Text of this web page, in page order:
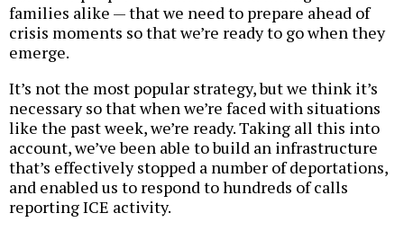
families alike — that we need to prepare ahead of
crisis moments so that we’re ready to go when they
emerge.
It’s not the most popular strategy, but we think it’s
necessary so that when we’re faced with situations
like the past week, we’re ready. Taking all this into
account, we’ve been able to build an infrastructure
that’s effectively stopped a number of deportations,
and enabled us to respond to hundreds of calls
reporting ICE activity.